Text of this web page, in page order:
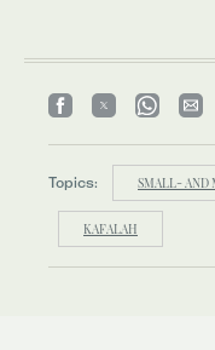
Topics: SMALL- AND
KAFALAH